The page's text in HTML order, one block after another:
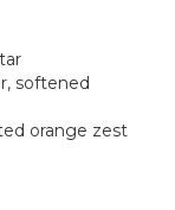
softened
orange zest